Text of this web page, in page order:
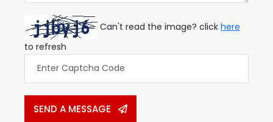
Can't read the image? click here
to refresh
SEND A MESSAGE